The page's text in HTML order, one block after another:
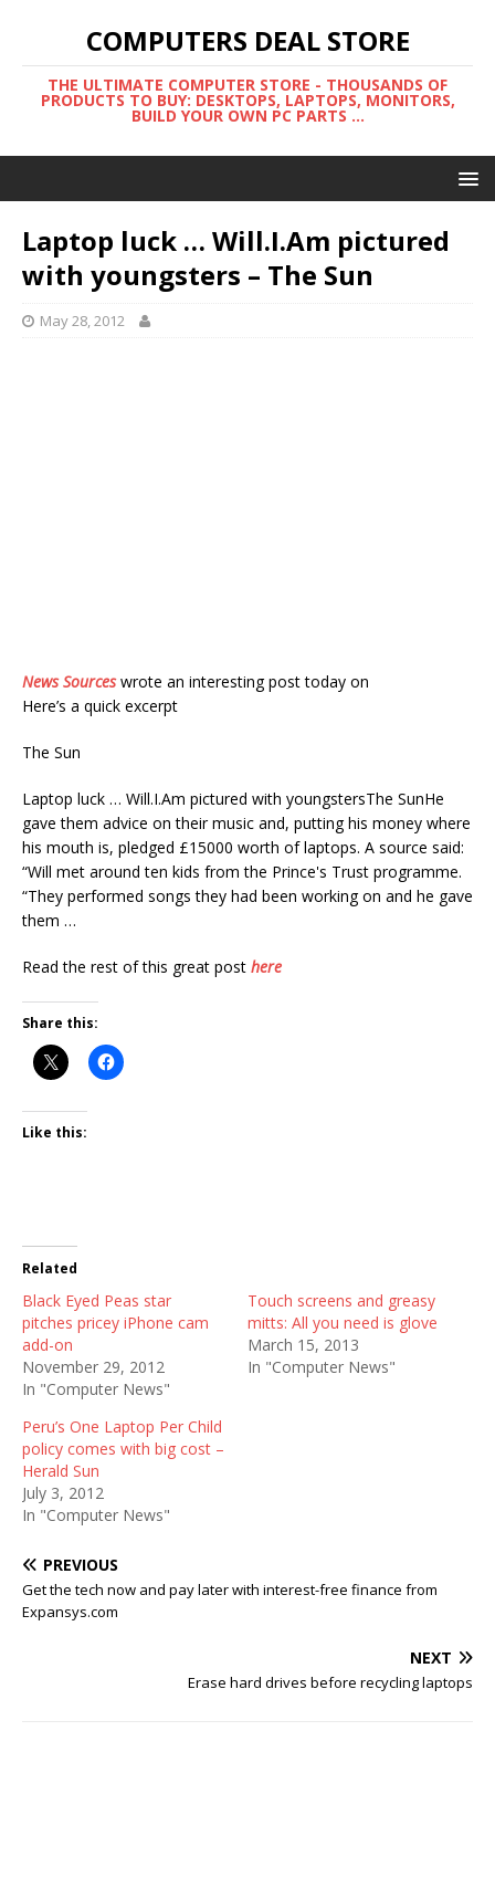
COMPUTERS DEAL STORE
THE ULTIMATE COMPUTER STORE - THOUSANDS OF
PRODUCTS TO BUY: DESKTOPS, LAPTOPS, MONITORS,
BUILD YOUR OWN PC PARTS ...
Laptop luck … Will.I.Am pictured
with youngsters – The Sun
May 28, 2012
News Sourceswrote an interesting post today on
Here’s a quick excerpt
The Sun
Laptop luck … Will.I.Am pictured with youngstersThe SunHe
gave them advice on their music and, putting his money where
his mouth is, pledged £15000 worth of laptops. A source said:
“Will met around ten kids from the Prince's Trust programme.
“They performed songs they had been working on and he gave
them …
Read the rest of this great post here
Share this:
Like this:
Related
Black Eyed Peas star
pitches pricey iPhone cam
add-on
November 29, 2012
In "Computer News"
Touch screens and greasy
mitts: All you need is glove
March 15, 2013
In "Computer News"
Peru’s One Laptop Per Child
policy comes with big cost –
Herald Sun
July 3, 2012
In "Computer News"
PREVIOUS
Get the tech now and pay later with interest-free finance from
Expansys.com
NEXT
Erase hard drives before recycling laptops